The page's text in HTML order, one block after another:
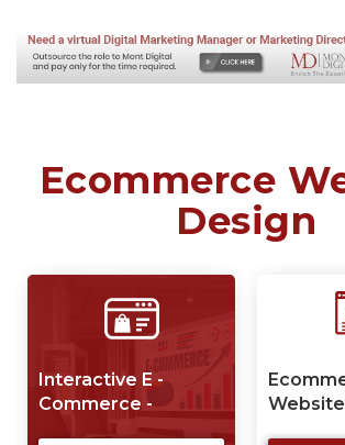
Ecommerce
Design
Interactive E -
Commerce -
Website